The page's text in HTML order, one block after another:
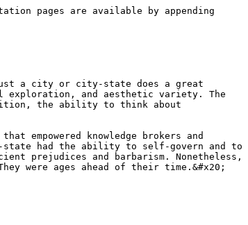
pages are available by appending
a city or city-state does a great
exploration, and aesthetic variety. The
the ability to think about
empowered knowledge brokers and
had the ability to self-govern and to
prejudices and barbarism. Nonetheless,
were ages ahead of their time.&#x20;